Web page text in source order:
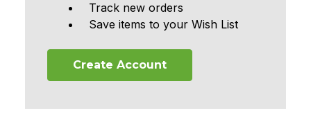
Track new orders
Save items to your Wish List
Create Account